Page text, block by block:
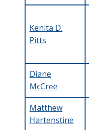
Kenita D.
Pitts
Diane
McCree
Matthew
Hartenstine